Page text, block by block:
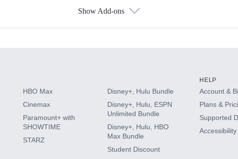
Show Add-ons
HBO Max
Cinemax
Paramount+ with
SHOWTIME
STARZ
Disney+, Hulu Bundle
Disney+, Hulu, ESPN
Unlimited Bundle
Disney+, Hulu, HBO
Max Bundle
Student Discount
HELP
Account &
Plans &
Supported
Accessibility